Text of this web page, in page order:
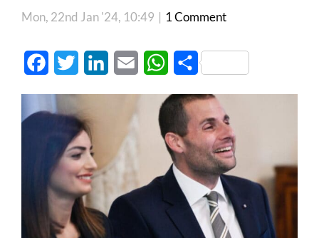
Mon, 22nd Jan '24, 10:49 | 1 Comment
FacebookTwitter LinkedInEmail WhatsApp
Share